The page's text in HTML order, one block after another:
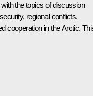
the topics of discussion
regional conflicts,
cooperation in the Arctic.